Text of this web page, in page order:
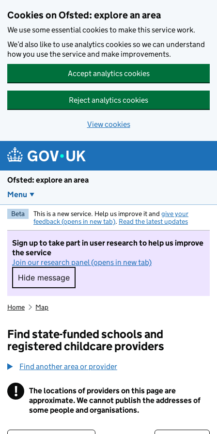
Cookies on Ofsted: explore an area
We use some essential cookies to make this service work.
We’d also like to use analytics cookies so we can understand
how you use the service and make improvements.
Accept analytics cookies
Reject analytics cookies
View cookies
Ofsted: explore an area
Menu
Beta This is a new service. Help us improve it and give your
feedback (opens in new tab). Read the latest updates
Sign up to take part in user research to help us improve
the service
Join our research panel (opens in new tab)
Hide message
Hide message. I do not want to take part in
Home Map
Find state-funded schools and
registered childcare providers
Find another area or provider
! Information
The locations of providers on this page are
approximate. We cannot publish the addresses of
some people and organisations.